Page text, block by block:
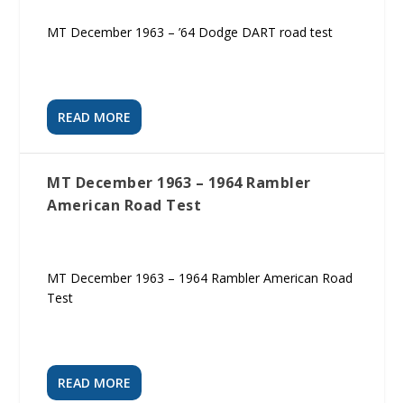
MT December 1963 – ’64 Dodge DART road test
READ MORE
MT December 1963 – 1964 Rambler
American Road Test
MT December 1963 – 1964 Rambler American Road
Test
READ MORE